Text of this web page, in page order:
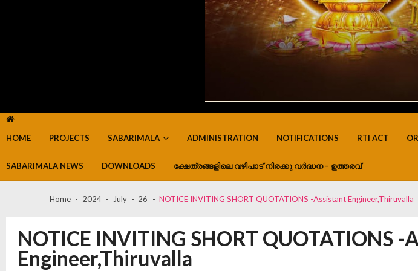
HOME PROJECTS SABARIMALA ADMINISTRATION NOTIFICATIONS RTI ACT
SABARIMALA NEWS DOWNLOADS ക്ഷേത്രങ്ങളിലെ വഴിപാട് നിരക്കു വർദ്ധന – ഉത്തരവ്
Home 2024 July 26 NOTICE INVITING SHORT QUOTATIONS -Assistant Engineer,Thiruvalla
NOTICE INVITING SHORT QUOTATIONS -
Engineer,Thiruvalla